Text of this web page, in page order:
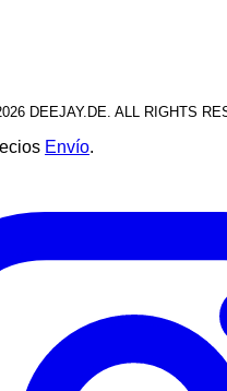
DEEJAY.DE. ALL RIGHTS
Envío.